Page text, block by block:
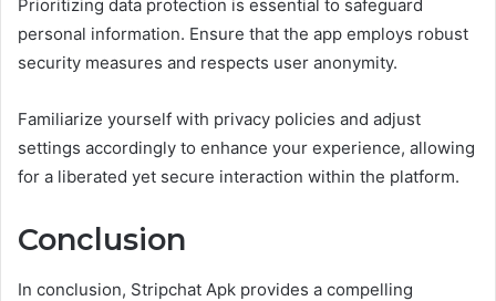
Prioritizing data protection is essential to safeguard
personal information. Ensure that the app employs robust
security measures and respects user anonymity.
Familiarize yourself with privacy policies and adjust
settings accordingly to enhance your experience, allowing
for a liberated yet secure interaction within the platform.
Conclusion
In conclusion, Stripchat Apk provides a compelling